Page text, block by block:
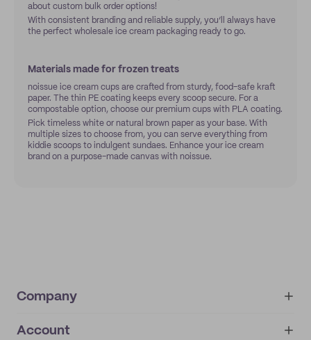
about custom bulk order options!
With consistent branding and reliable supply, you’ll always have
the perfect wholesale ice cream packaging ready to go.
Materials made for frozen treats
noissue ice cream cups are crafted from sturdy, food-safe kraft
paper. The thin PE coating keeps every scoop secure. For a
compostable option, choose our premium cups with PLA coating.
Pick timeless white or natural brown paper as your base. With
multiple sizes to choose from, you can serve everything from
kiddie scoops to indulgent sundaes. Enhance your ice cream
brand on a purpose-made canvas with noissue.
Company
About
Account